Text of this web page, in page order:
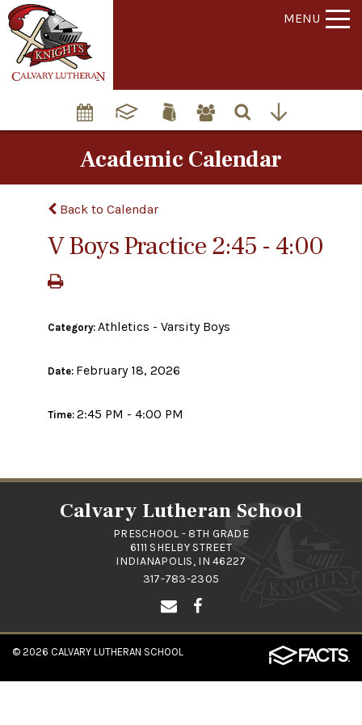
MENU
Academic Calendar
Back to Calendar
V Boys Practice 2:45 - 4:00
Category: Athletics - Varsity Boys
Date: February 18, 2026
Time: 2:45 PM - 4:00 PM
Calvary Lutheran School
PRESCHOOL - 8TH GRADE
6111 SHELBY STREET
INDIANAPOLIS, IN 46227
317-783-2305
© 2026 CALVARY LUTHERAN SCHOOL